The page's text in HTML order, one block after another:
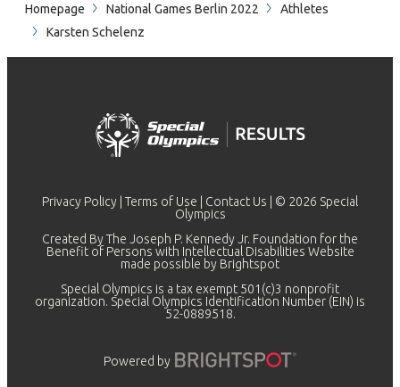
Homepage National Games Berlin 2022
Athletes
Karsten Schelenz
Privacy Policy Terms of Use Contact Us | © 2026 Special
Olympics
Created By The Joseph P. Kennedy Jr. Foundation for the
Benefit of Persons with Intellectual Disabilities Website
made possible by Brightspot
Special Olympics is a tax exempt 501(c)3 nonprofit
organization. Special Olympics Identification Number (EIN) is
52-0889518.
Powered by